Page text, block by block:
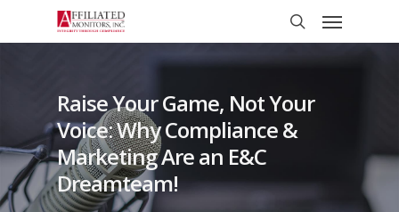
search
Menu
Raise Your Game, Not Your
Voice: Why Compliance &
Marketing Are an E&C
Dreamteam!